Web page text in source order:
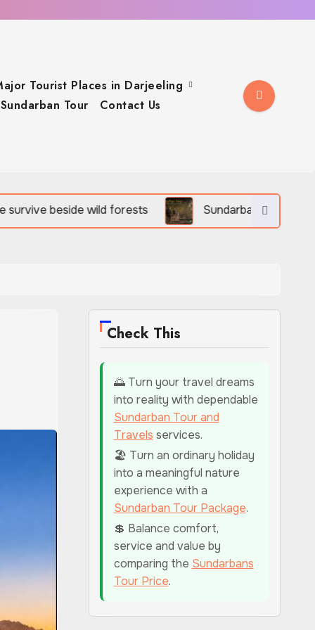
Tourist Places in Darjeeling
Sundarban Tour
Contact Us
forests Sundarban Tour is rich in birds,
Check This
🌅 Turn your travel dreams
into reality with dependable
Sundarban Tour and
Travels services.
🏖️ Turn an ordinary holiday
into a meaningful nature
experience with a
Sundarban Tour Package.
💲 Balance comfort,
service and value by
comparing the Sundarbans
Tour Price.